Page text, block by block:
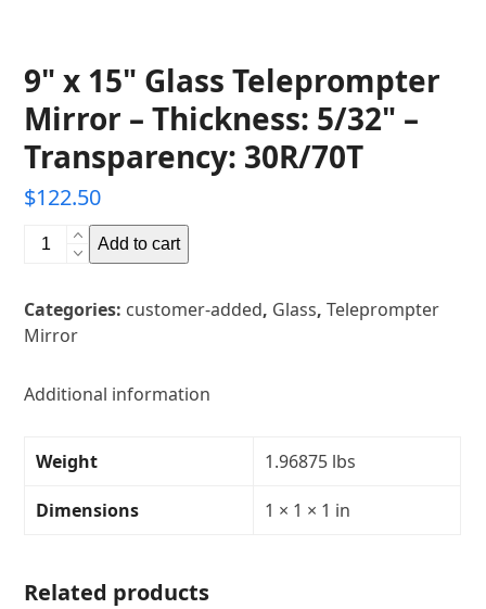
9" x 15" Glass Teleprompter
Mirror – Thickness: 5/32" –
Transparency: 30R/70T
$122.50
Glass
Teleprompter
-
30R/70T
Add to cart
Categories: customer-added, Glass,Teleprompter
Mirror
Additional information
Weight 1.96875 lbs
Dimensions 1 × 1 × 1 in
Related products